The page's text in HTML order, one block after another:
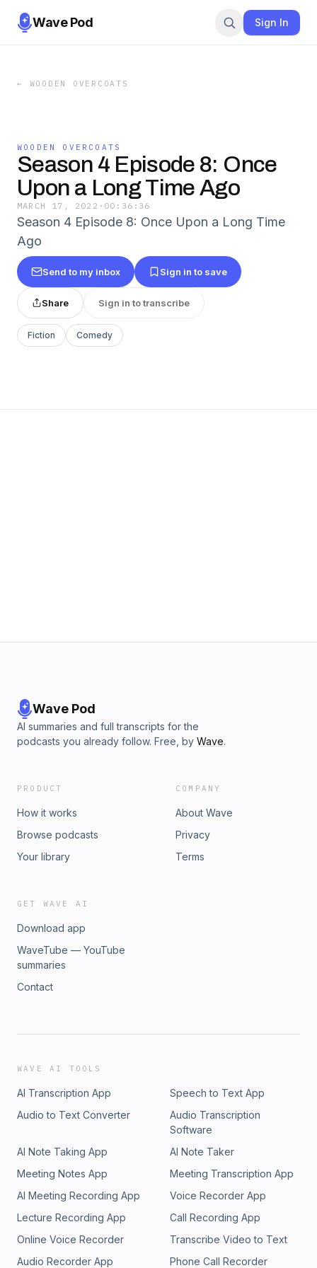
Wave Pod Sign In
← WOODEN OVERCOATS
WOODEN OVERCOATS
Season 4 Episode 8: Once
Upon a Long Time Ago
MARCH 17, 2022 · 00:36:36
Season 4 Episode 8: Once Upon a Long Time
Ago
Send to my inbox Sign in to save
Share Sign in to transcribe
Fiction Comedy
Wave Pod
AI summaries and full transcripts for the
podcasts you already follow. Free, by Wave.
PRODUCT
How it works
Browse podcasts
Your library
COMPANY
About Wave
Privacy
Terms
GET WAVE AI
Download app
WaveTube — YouTube
summaries
Contact
WAVE AI TOOLS
AI Transcription App
Speech to Text App
Audio to Text Converter
Audio Transcription
Software
AI Note Taking App
AI Note Taker
Meeting Notes App
Meeting Transcription App
AI Meeting Recording App
Voice Recorder App
Lecture Recording App
Call Recording App
Online Voice Recorder
Transcribe Video to Text
Audio Recorder App
Phone Call Recorder